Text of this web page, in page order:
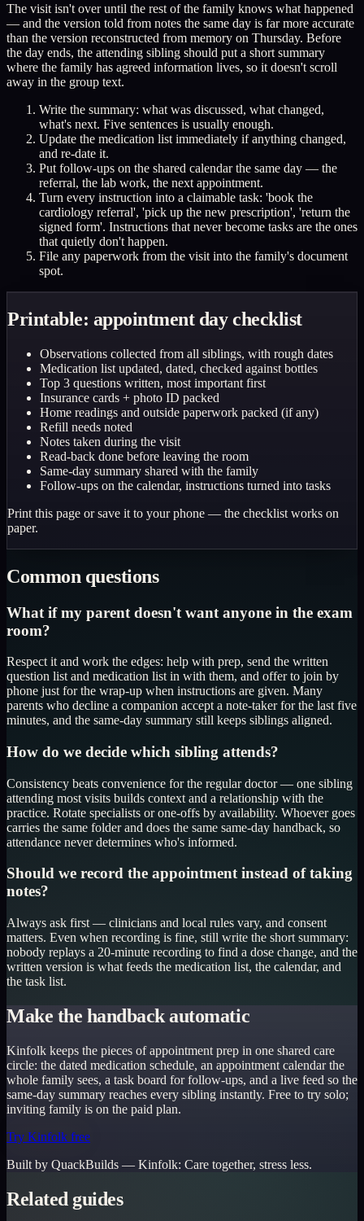
The visit isn't over until the rest of the family knows what happened
— and the version told from notes the same day is far more accurate
than the version reconstructed from memory on Thursday. Before
the day ends, the attending sibling should put a short summary
where the family has agreed information lives, so it doesn't scroll
away in the group text.
Write the summary: what was discussed, what changed,
what's next. Five sentences is usually enough.
Update the medication list immediately if anything changed,
and re-date it.
Put follow-ups on the shared calendar the same day — the
referral, the lab work, the next appointment.
Turn every instruction into a claimable task: 'book the
cardiology referral', 'pick up the new prescription', 'return the
signed form'. Instructions that never become tasks are the ones
that quietly don't happen.
File any paperwork from the visit into the family's document
spot.
Printable: appointment day checklist
Observations collected from all siblings, with rough dates
Medication list updated, dated, checked against bottles
Top 3 questions written, most important first
Insurance cards + photo ID packed
Home readings and outside paperwork packed (if any)
Refill needs noted
Notes taken during the visit
Read-back done before leaving the room
Same-day summary shared with the family
Follow-ups on the calendar, instructions turned into tasks
Print this page or save it to your phone — the checklist works on
paper.
Common questions
What if my parent doesn't want anyone in the exam
room?
Respect it and work the edges: help with prep, send the written
question list and medication list in with them, and offer to join by
phone just for the wrap-up when instructions are given. Many
parents who decline a companion accept a note-taker for the last five
minutes, and the same-day summary still keeps siblings aligned.
How do we decide which sibling attends?
Consistency beats convenience for the regular doctor — one sibling
attending most visits builds context and a relationship with the
practice. Rotate specialists or one-offs by availability. Whoever goes
carries the same folder and does the same same-day handback, so
attendance never determines who's informed.
Should we record the appointment instead of taking
notes?
Always ask first — clinicians and local rules vary, and consent
matters. Even when recording is fine, still write the short summary:
nobody replays a 20-minute recording to find a dose change, and the
written version is what feeds the medication list, the calendar, and
the task list.
Make the handback automatic
Kinfolk keeps the pieces of appointment prep in one shared care
circle: the dated medication schedule, an appointment calendar the
whole family sees, a task board for follow-ups, and a live feed so the
same-day summary reaches every sibling instantly. Free to try solo;
inviting family is on the paid plan.
Try Kinfolk free
Built by QuackBuilds — Kinfolk: Care together, stress less.
Related guides